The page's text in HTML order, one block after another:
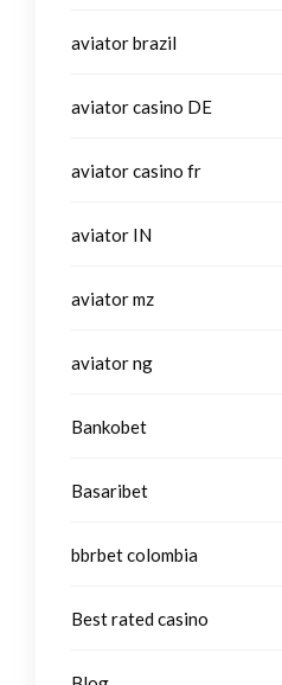
aviator brazil
aviator casino DE
aviator casino fr
aviator IN
aviator mz
aviator ng
Bankobet
Basaribet
bbrbet colombia
Best rated casino